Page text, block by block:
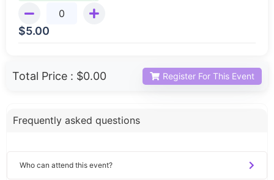
$5.00
Total Price : $0.00 Register For This Event
Frequently asked questions
Who can attend this event?